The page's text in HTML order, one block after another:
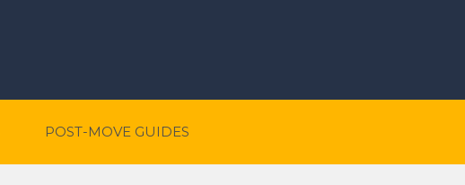
POST-MOVE GUIDES